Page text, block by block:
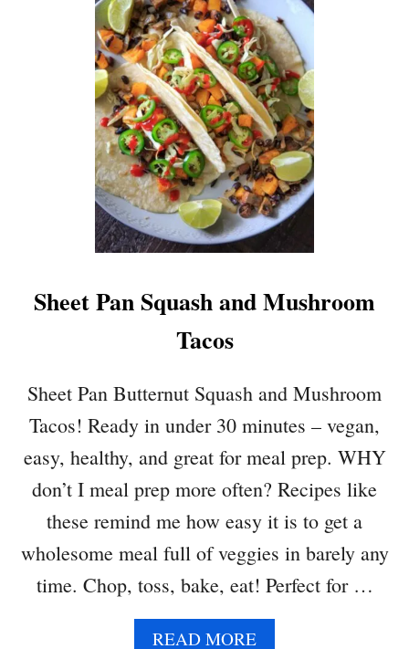
C
O
W
B
O
Y
C
A
V
I
A
R
Sheet Pan Squash and Mushroom
Tacos
Sheet Pan Butternut Squash and Mushroom
Tacos! Ready in under 30 minutes – vegan,
easy, healthy, and great for meal prep. WHY
don’t I meal prep more often? Recipes like
these remind me how easy it is to get a
wholesome meal full of veggies in barely any
time. Chop, toss, bake, eat! Perfect for …
READ MOREA